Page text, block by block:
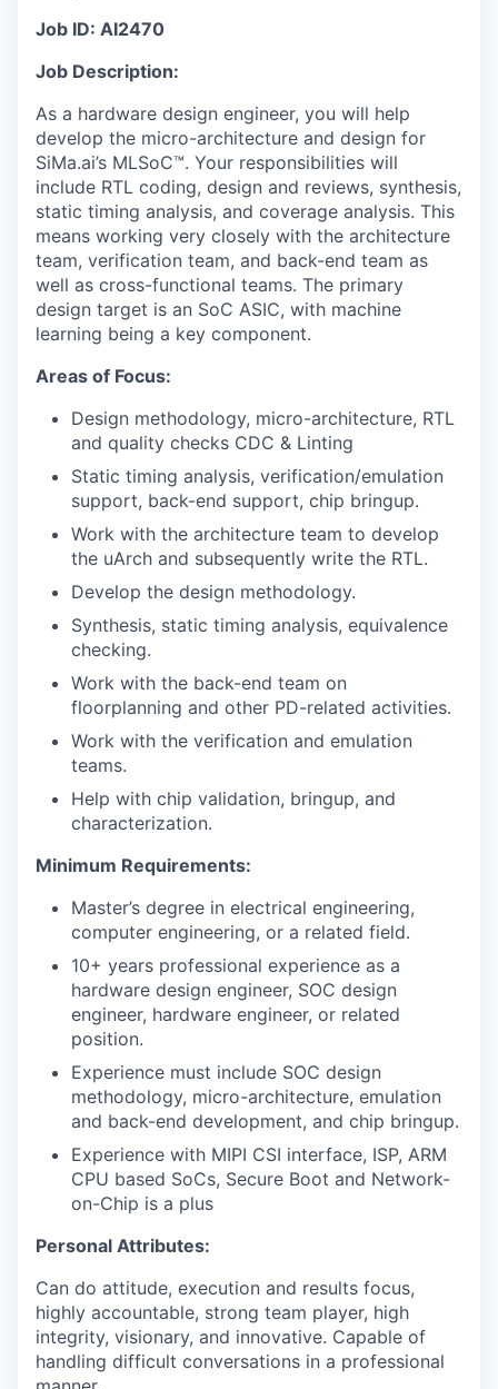
Job ID: AI2470
Job Description:
As a hardware design engineer, you will help
develop the micro-architecture and design for
SiMa.ai’s MLSoC™. Your responsibilities will
include RTL coding, design and reviews, synthesis,
static timing analysis, and coverage analysis. This
means working very closely with the architecture
team, verification team, and back-end team as
well as cross-functional teams. The primary
design target is an SoC ASIC, with machine
learning being a key component.
Areas of Focus:
Design methodology, micro-architecture, RTL
and quality checks CDC & Linting
Static timing analysis, verification/emulation
support, back-end support, chip bringup.
Work with the architecture team to develop
the uArch and subsequently write the RTL.
Develop the design methodology.
Synthesis, static timing analysis, equivalence
checking.
Work with the back-end team on
floorplanning and other PD-related activities.
Work with the verification and emulation
teams.
Help with chip validation, bringup, and
characterization.
Minimum Requirements:
Master’s degree in electrical engineering,
computer engineering, or a related field.
10+ years professional experience as a
hardware design engineer, SOC design
engineer, hardware engineer, or related
position.
Experience must include SOC design
methodology, micro-architecture, emulation
and back-end development, and chip bringup.
Experience with MIPI CSI interface, ISP, ARM
CPU based SoCs, Secure Boot and Network-
on-Chip is a plus
Personal Attributes:
Can do attitude, execution and results focus,
highly accountable, strong team player, high
integrity, visionary, and innovative. Capable of
handling difficult conversations in a professional